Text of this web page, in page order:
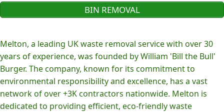
BIN REMOVAL
Melton, a leading UK waste removal service with over 30
years of experience, was founded by William 'Bill the Bull'
Burger. The company, known for its commitment to
environmental responsibility and excellence, has a vast
network of over +3K contractors nationwide. Melton is
dedicated to providing efficient, eco-friendly waste